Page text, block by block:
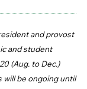
and provost
and student
(Aug. to Dec.)
be ongoing until